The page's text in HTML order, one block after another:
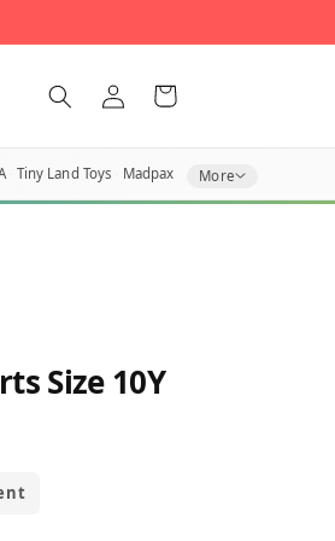
Log
in
Cart
Tiny Land Toys Madpax More
Size 10Y